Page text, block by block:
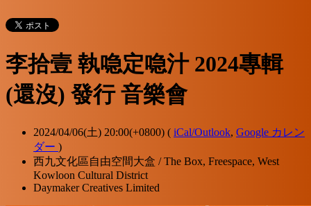
李拾壹 執喼定喼汁 2024專輯
(還沒) 發行 音樂會
2024/04/06(土) 20:00(+0800) ( iCal/Outlook, Google カレン
ダー )
西九文化區自由空間大盒 / The Box, Freespace, West
Kowloon Cultural District
Daymaker Creatives Limited